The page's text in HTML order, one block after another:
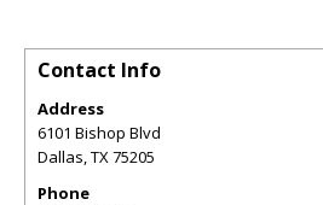
Contact Info
Address
6101 Bishop Blvd
Dallas,TX75205
Phone